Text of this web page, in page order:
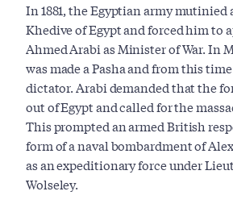
In 1881, the Egyptian army mutinied
Khedive of Egypt and forced him to
Ahmed Arabi as Minister of War. In
was made a Pasha and from this
dictator. Arabi demanded that the
out of Egypt and called for the
This prompted an armed British
form of a naval bombardment of
as an expeditionary force under
Wolseley.